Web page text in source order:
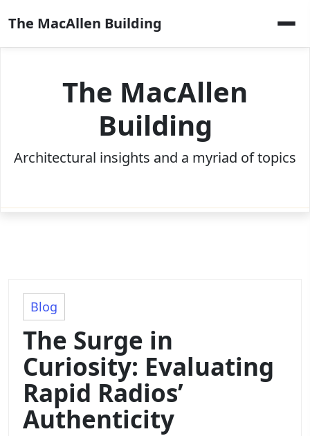
to
content
The MacAllen Building
The MacAllen
Building
Architectural insights and a myriad of topics
Blog
The Surge in
Curiosity: Evaluating
Rapid Radios’
Authenticity